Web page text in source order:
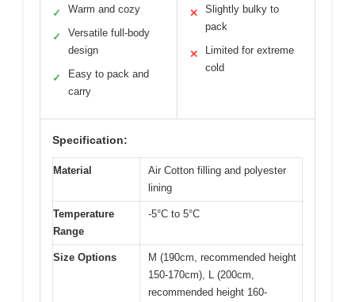
✓ Warm and cozy
✓
Versatile full-body
design
✓
Easy to pack and
carry
✕
Slightly bulky to
pack
✕
Limited for extreme
cold
Specification:
Material
Air Cotton filling and polyester
lining
Temperature
Range
-5°C to 5°C
Size Options
M (190cm, recommended height
150-170cm), L (200cm,
recommended height 160-